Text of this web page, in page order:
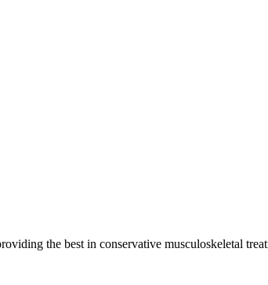
the best in conservative musculoskeletal